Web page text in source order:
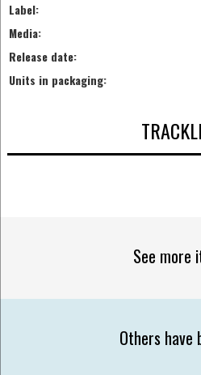
Label:
Media:
Release date:
Units in packaging:
See more
Others have